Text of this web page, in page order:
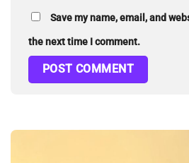
Save my name, email, and
the next time I comment.